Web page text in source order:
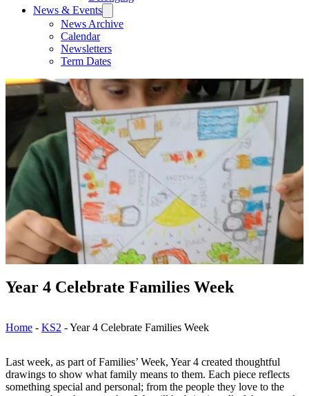
News & Events
News Archive
Calendar
Newsletters
Term Dates
Year 4 Celebrate Families Week
Home - KS2 -Year 4 Celebrate Families Week
Last week, as part of Families’ Week, Year 4 created thoughtful
drawings to show what family means to them. Each piece reflects
something special and personal; from the people they love to the